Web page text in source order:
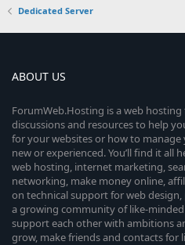
Dedicated Server
ABOUT US
ForumWeb.Hosting is a web
discussions and resources to help
for your websites or how to
new or experienced. You’ll find it all
web hosting, internet marketing,
networking, make money online,
on technical support for web
a growing community of like-
support each other with ambitions
grow, make friends and contacts for